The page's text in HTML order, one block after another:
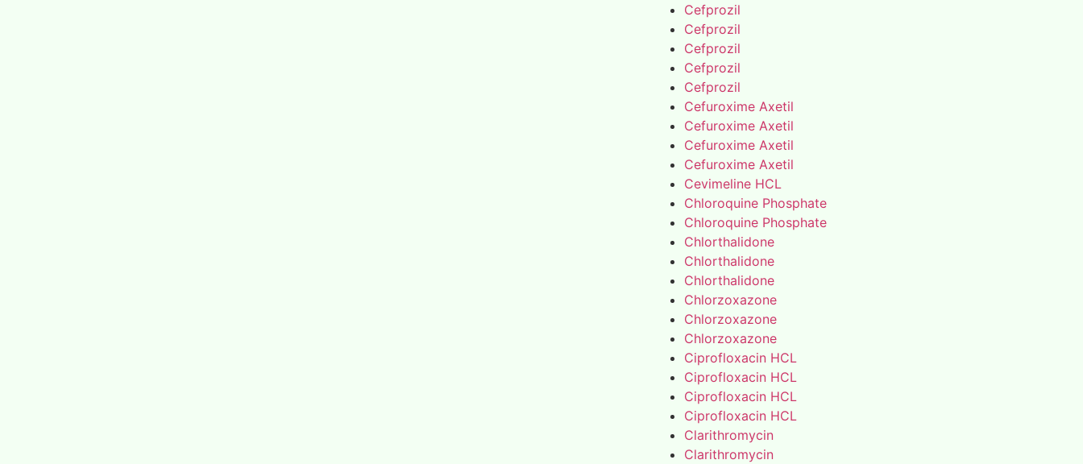
Cefprozil
Cefprozil
Cefprozil
Cefprozil
Cefprozil
Cefuroxime Axetil
Cefuroxime Axetil
Cefuroxime Axetil
Cefuroxime Axetil
Cevimeline HCL
Chloroquine Phosphate
Chloroquine Phosphate
Chlorthalidone
Chlorthalidone
Chlorthalidone
Chlorzoxazone
Chlorzoxazone
Chlorzoxazone
Ciprofloxacin HCL
Ciprofloxacin HCL
Ciprofloxacin HCL
Ciprofloxacin HCL
Clarithromycin
Clarithromycin